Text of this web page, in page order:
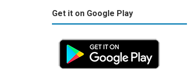
Get it on Google Play